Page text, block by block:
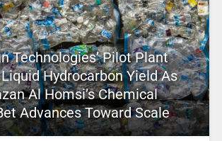
Technologies’ Pilot Plant
Hydrocarbon Yield As
Al Homsi’s Chemical
Advances Toward Scale